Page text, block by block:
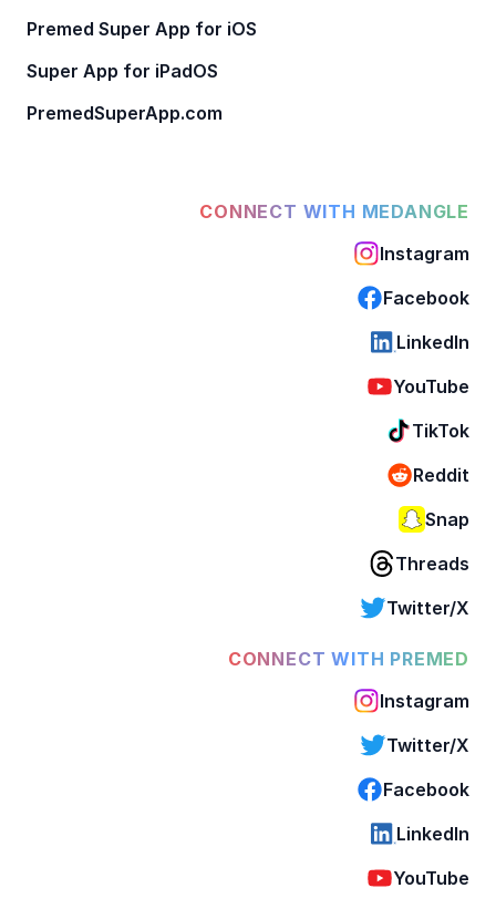
Premed Super App for iOS
Super App for iPadOS
PremedSuperApp.com
CONNECT WITH MEDANGLE
Instagram
Facebook
LinkedIn
YouTube
TikTok
Reddit
Snap
Threads
Twitter/X
CONNECT WITH PREMED
Instagram
Twitter/X
Facebook
LinkedIn
YouTube